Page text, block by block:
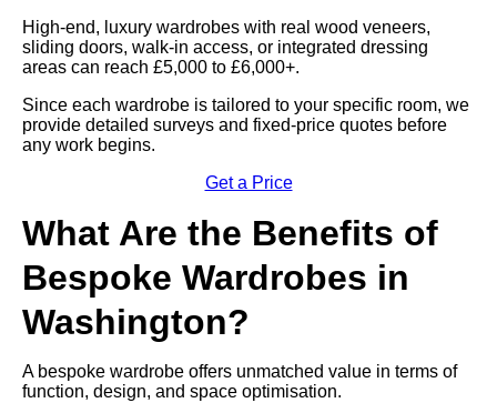
High-end, luxury wardrobes with real wood veneers,
sliding doors, walk-in access, or integrated dressing
areas can reach £5,000 to £6,000+.
Since each wardrobe is tailored to your specific room, we
provide detailed surveys and fixed-price quotes before
any work begins.
Get a Price
What Are the Benefits of
Bespoke Wardrobes in
Washington?
A bespoke wardrobe offers unmatched value in terms of
function, design, and space optimisation.